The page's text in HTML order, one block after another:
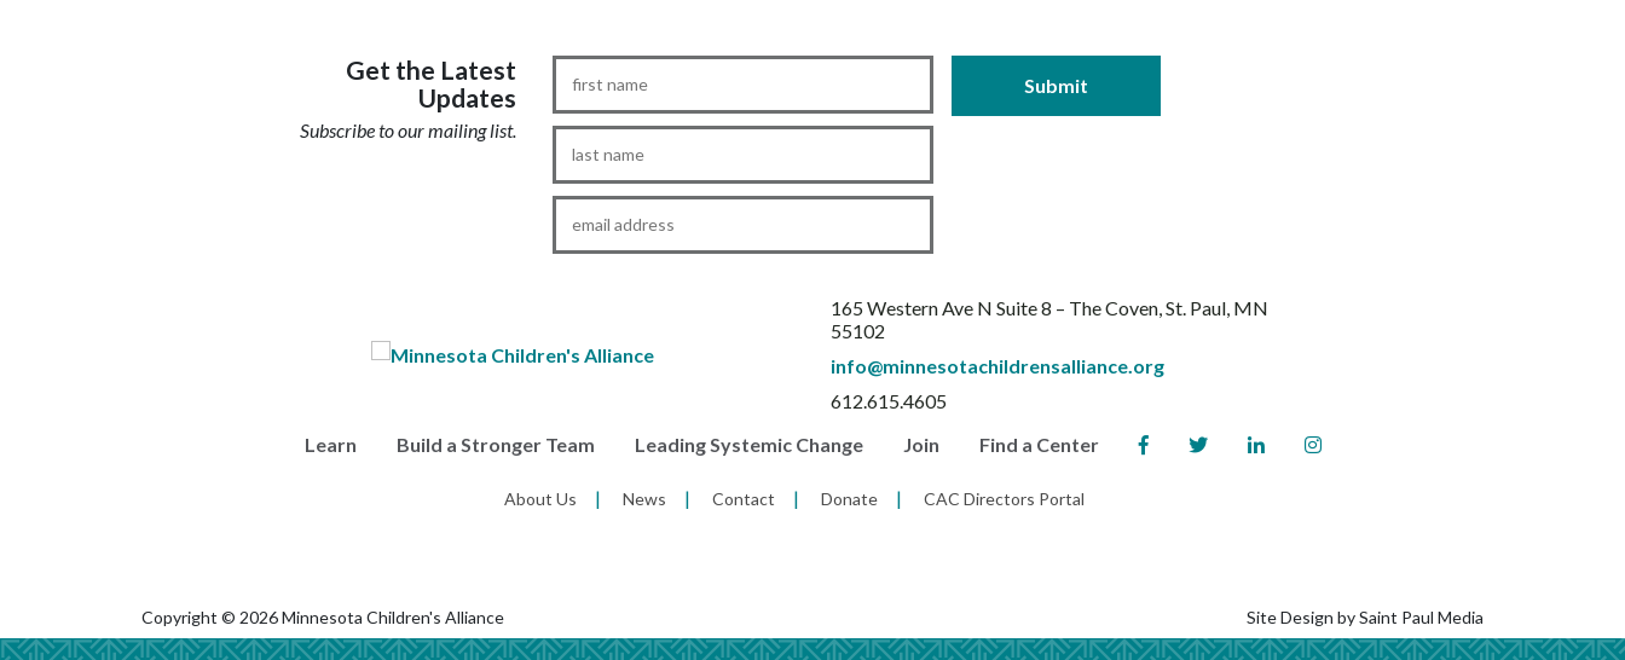
Get the Latest
Updates
Subscribe to our mailing list.
First
Name*
Last
Name*
Email*
165 Western Ave N Suite 8 – The Coven St. Paul, MN
55102
info@minnesotachildrensalliance.org
612.615.4605
Learn
Build a Stronger Team Leading Systemic Change Join Find a Center
About Us News Contact Donate CAC Directors Portal
Copyright © 2026 Minnesota Children's Alliance Site Design bySaint Paul Media